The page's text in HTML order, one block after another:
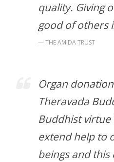
quality. Giving
good of others
THE AMIDA TRUST
Organ
Theravada
Buddhist
extend help to
beings and this